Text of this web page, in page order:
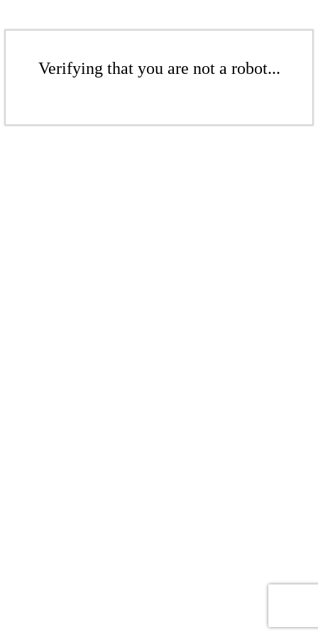
Verifying that you are not a robot...